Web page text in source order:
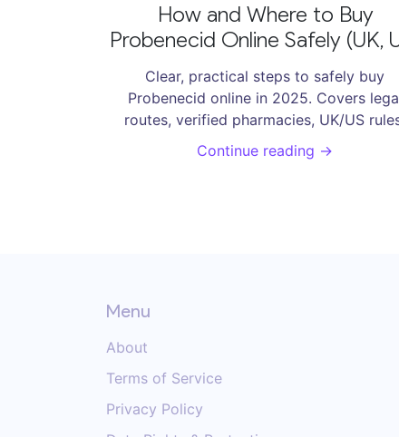
How and Where to Buy
Probenecid Online Safely (UK,
- 2025 Guide
Clear, practical steps to safely buy
Probenecid online in 2025. Covers
routes, verified pharmacies, UK/US
pricing, risks, and reliable alternatives.
Continue reading →
Menu
About
Terms of Service
Privacy Policy